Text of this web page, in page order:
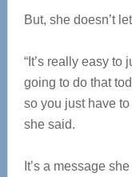
But, she doesn’t
“It’s really easy to
going to do that
so you just have
she said.
It’s a message